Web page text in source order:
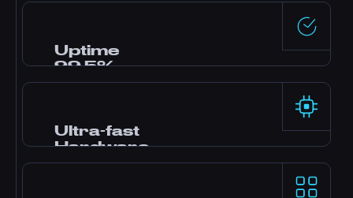
Most questions answered in minutes.
Uptime
99.5%
reliability backed by our SLA.
Ultra-fast
Hardware